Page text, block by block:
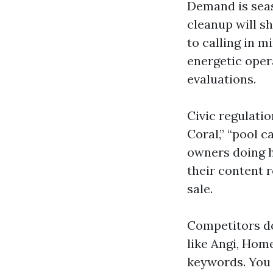
Demand is
cleanup will
to calling in
energetic
evaluations.
Civic
Coral,” “pool
owners doing
their content
sale.
Competitors
like Angi,
keywords.